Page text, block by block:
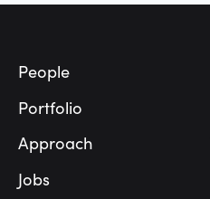
People
Portfolio
Approach
Jobs